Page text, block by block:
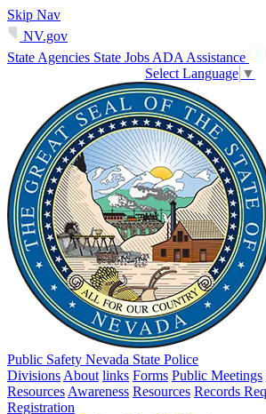
Skip Nav
NV.gov
State Agencies State Jobs ADA Assistance
Select Language ▼
Public Safety Nevada State Police
Divisions About links Forms Public Meetings
Resources Awareness Resources Records
Registration